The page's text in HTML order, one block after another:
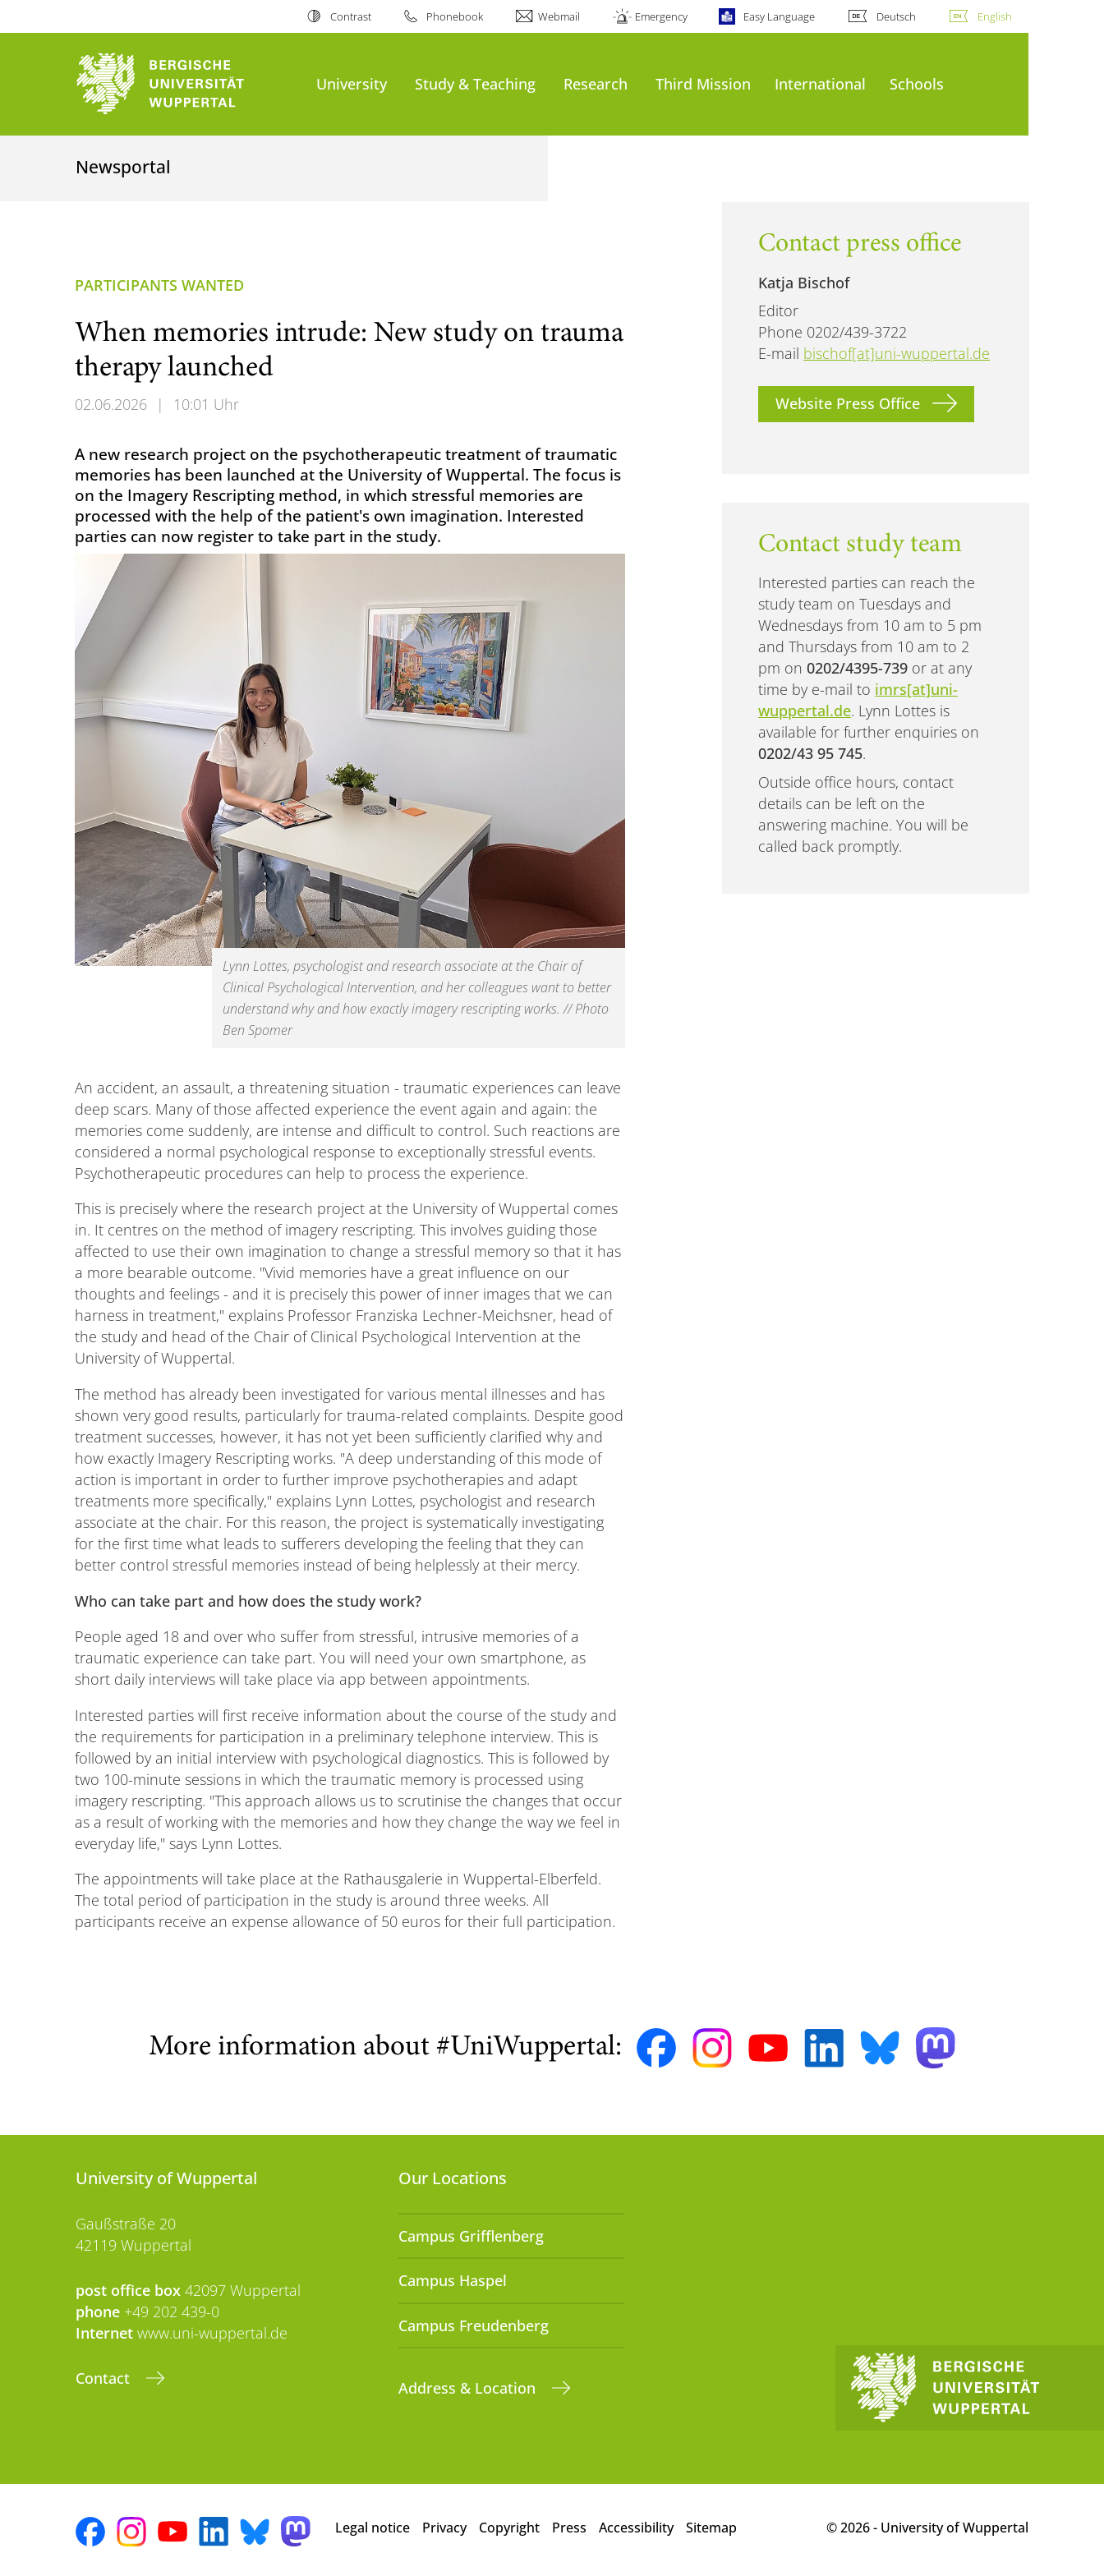
Contrast Phonebook Webmail Emergency Easy Language Deutsch English
University Study & Teaching Research Third Mission International Schools
Newsportal
PARTICIPANTS WANTED
When memories intrude: New study on trauma
therapy launched
02.06.2026 | 10:01 Uhr
A new research project on the psychotherapeutic treatment of traumatic
memories has been launched at the University of Wuppertal. The focus is
on the Imagery Rescripting method, in which stressful memories are
processed with the help of the patient's own imagination. Interested
parties can now register to take part in the study.
Lynn Lottes, psychologist and research associate at the Chair of
Clinical Psychological Intervention, and her colleagues want to better
understand why and how exactly imagery rescripting works. // Photo
Ben Spomer
An accident, an assault, a threatening situation - traumatic experiences can leave
deep scars. Many of those affected experience the event again and again: the
memories come suddenly, are intense and difficult to control. Such reactions are
considered a normal psychological response to exceptionally stressful events.
Psychotherapeutic procedures can help to process the experience.
This is precisely where the research project at the University of Wuppertal comes
in. It centres on the method of imagery rescripting. This involves guiding those
affected to use their own imagination to change a stressful memory so that it has
a more bearable outcome. "Vivid memories have a great influence on our
thoughts and feelings - and it is precisely this power of inner images that we can
harness in treatment," explains Professor Franziska Lechner-Meichsner, head of
the study and head of the Chair of Clinical Psychological Intervention at the
University of Wuppertal.
The method has already been investigated for various mental illnesses and has
shown very good results, particularly for trauma-related complaints. Despite good
treatment successes, however, it has not yet been sufficiently clarified why and
how exactly Imagery Rescripting works. "A deep understanding of this mode of
action is important in order to further improve psychotherapies and adapt
treatments more specifically," explains Lynn Lottes, psychologist and research
associate at the chair. For this reason, the project is systematically investigating
for the first time what leads to sufferers developing the feeling that they can
better control stressful memories instead of being helplessly at their mercy.
Who can take part and how does the study work?
People aged 18 and over who suffer from stressful, intrusive memories of a
traumatic experience can take part. You will need your own smartphone, as
short daily interviews will take place via app between appointments.
Interested parties will first receive information about the course of the study and
the requirements for participation in a preliminary telephone interview. This is
followed by an initial interview with psychological diagnostics. This is followed by
two 100-minute sessions in which the traumatic memory is processed using
imagery rescripting. "This approach allows us to scrutinise the changes that occur
as a result of working with the memories and how they change the way we feel in
everyday life," says Lynn Lottes.
The appointments will take place at the Rathausgalerie in Wuppertal-Elberfeld.
The total period of participation in the study is around three weeks. All
participants receive an expense allowance of 50 euros for their full participation.
Contact press office
Katja Bischof
Editor
Phone 0202/439-3722
E-mail bischof[at]uni-wuppertal.de
Website Press Office
Contact study team
Interested parties can reach the
study team on Tuesdays and
Wednesdays from 10 am to 5 pm
and Thursdays from 10 am to 2
pm on 0202/4395-739 or at any
time by e-mail to imrs[at]uni-
wuppertal.de. Lynn Lottes is
available for further enquiries on
0202/43 95 745.
Outside office hours, contact
details can be left on the
answering machine. You will be
called back promptly.
More information about #UniWuppertal:
University of Wuppertal
Gaußstraße 20
42119 Wuppertal
post office box 42097 Wuppertal
phone +49 202 439-0
Internet www.uni-wuppertal.de
Contact
Our Locations
Campus Grifflenberg
Campus Haspel
Campus Freudenberg
Address & Location
Legal notice Privacy Copyright Press Accessibility Sitemap © 2026 - University of Wuppertal